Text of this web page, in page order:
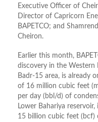
Executive Officer of
Director of Capricorn
BAPETCO; and
Cheiron.
Earlier this month,
discovery in the Western
Badr-15 area, is already
of 16 million cubic feet
per day (bbl/d) of
Lower Bahariya
15 billion cubic feet (bcf)